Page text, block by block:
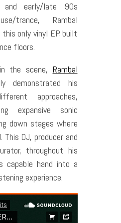
and early/late 90s
trance, Rambal
only vinyl EP, built
floors.
the scene, Rambal
demonstrated his
approaches,
expansive sonic
down stages where
This DJ, producer and
throughout his
capable hand into a
experience.